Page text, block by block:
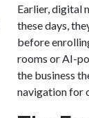
Earlier, digital
these days,
before
rooms or AI-
the business
navigation for